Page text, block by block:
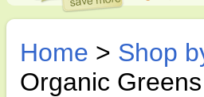
Home > Shop
Organic